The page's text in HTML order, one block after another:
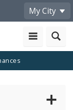
My City